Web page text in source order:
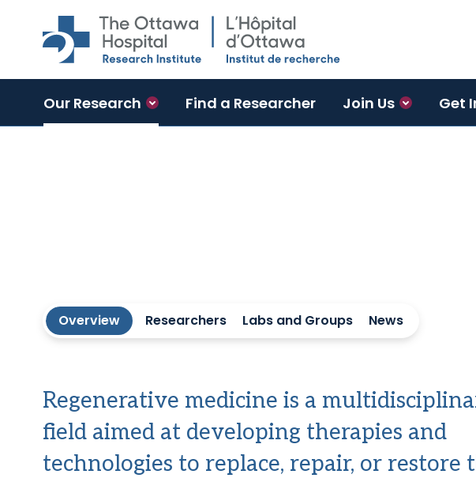
Skip to main content
Our Research Find a Researcher Join Us Get
Overview Researchers Labs and Groups News
Regenerative medicine is a
field aimed at developing therapies and
technologies to replace, repair, or restore